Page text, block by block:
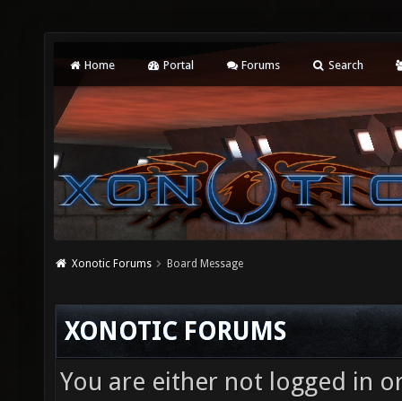
Home Portal Forums Search
Xonotic Forums Board Message
XONOTIC FORUMS
You are either not logged in